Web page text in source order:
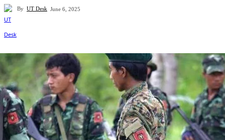
By UT Desk June 6, 2025